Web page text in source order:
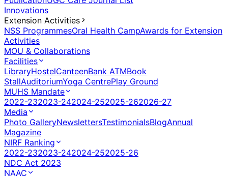
Innovations
Extension Activities
NSS ProgrammesOral Health CampAwards for Extension
Activities
MOU & Collaborations
Facilities
LibraryHostelCanteenBank ATMBook
StallAuditoriumYoga CentrePlay Ground
MUHS Mandate
2022-232023-242024-252025-262026-27
Media
Photo GalleryNewslettersTestimonialsBlogAnnual
Magazine
NIRF Ranking
2022-232023-242024-252025-26
NDC Act 2023
NAAC